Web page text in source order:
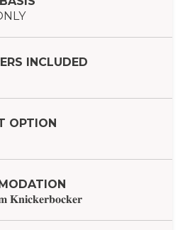
INCLUDED
OPTION
𝐊𝐧𝐢𝐜𝐤𝐞𝐫𝐛𝐨𝐜𝐤𝐞𝐫